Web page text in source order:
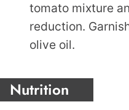
tomato mixture
reduction.
olive oil.
Nutrition